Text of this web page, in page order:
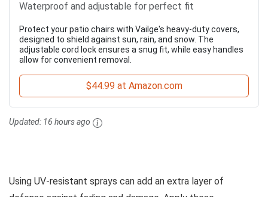
Waterproof and adjustable for perfect fit
Protect your patio chairs with Vailge's heavy-duty covers,
designed to shield against sun, rain, and snow. The
adjustable cord lock ensures a snug fit, while easy handles
allow for convenient removal.
$44.99 at Amazon.com
Updated: 16 hours ago
Using UV-resistant sprays can add an extra layer of